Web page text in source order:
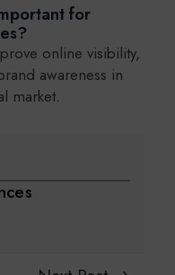
for
online visibility,
awareness in
market.